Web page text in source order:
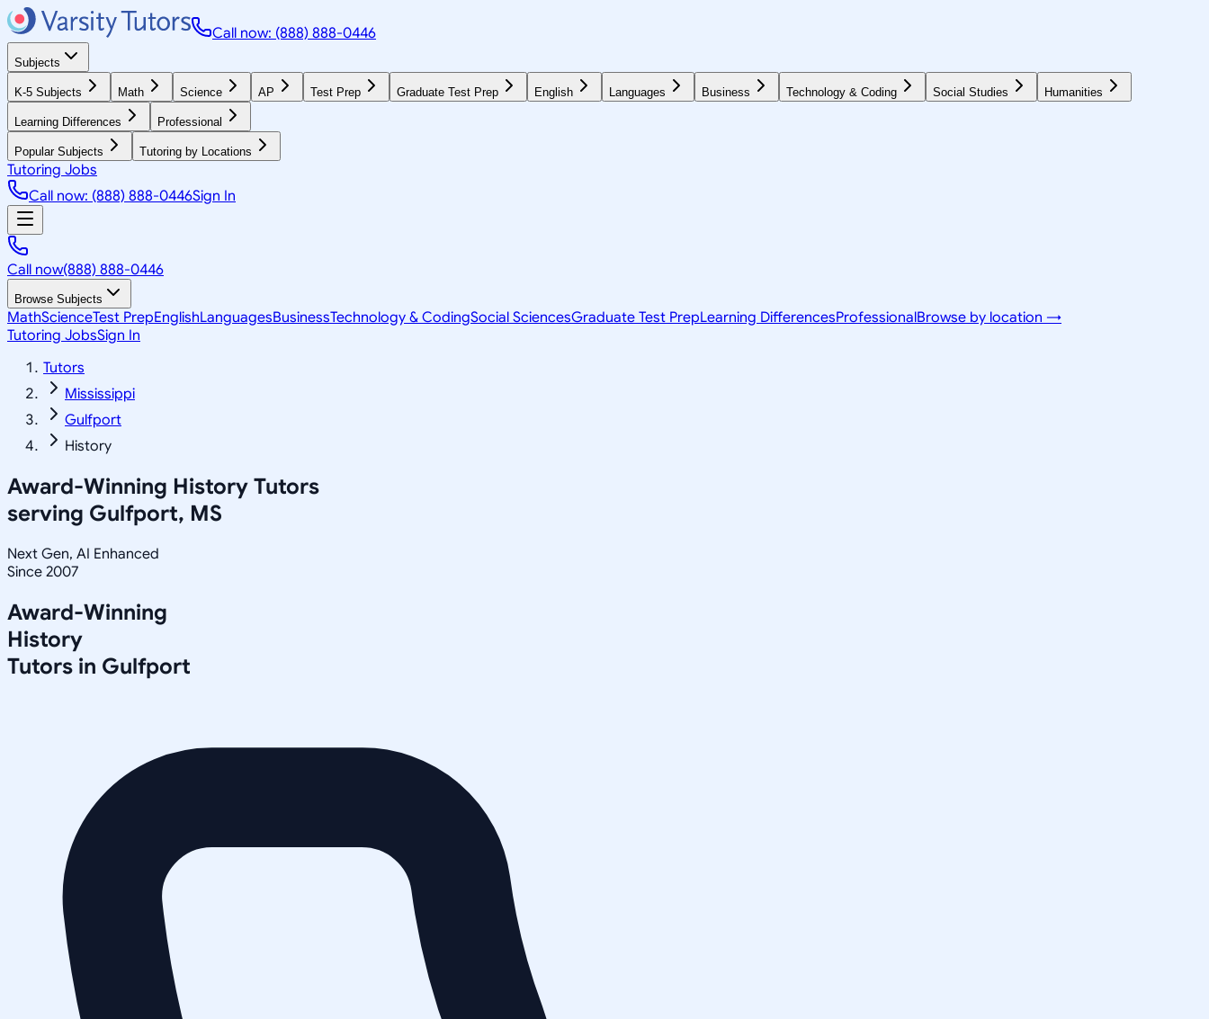
Call now: (888) 888-0446
Subjects
K-5 Subjects Math Science AP Test Prep Graduate Test Prep English Languages Business Technology & Coding Social Studies Humanities
Learning Differences Professional
Popular Subjects Tutoring by Locations
Tutoring Jobs
Call now: (888) 888-0446Sign In
Call now(888) 888-0446
Browse Subjects
MathScienceTest PrepEnglishLanguagesBusinessTechnology & CodingSocial SciencesGraduate Test PrepLearning DifferencesProfessionalBrowse by location →
Tutoring JobsSign In
Tutors
Mississippi
Gulfport
History
Award-Winning History Tutors
serving Gulfport, MS
Next Gen, AI Enhanced
Since 2007
Award-Winning
History
Tutors in Gulfport